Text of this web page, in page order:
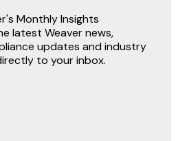
Monthly Insights
latest Weaver news,
updates and industry
to your inbox.